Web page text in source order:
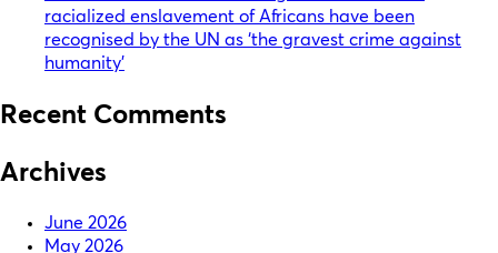
racialized enslavement of Africans have been
recognised by the UN as ‘the gravest crime against
humanity’
Recent Comments
Archives
June 2026
May 2026